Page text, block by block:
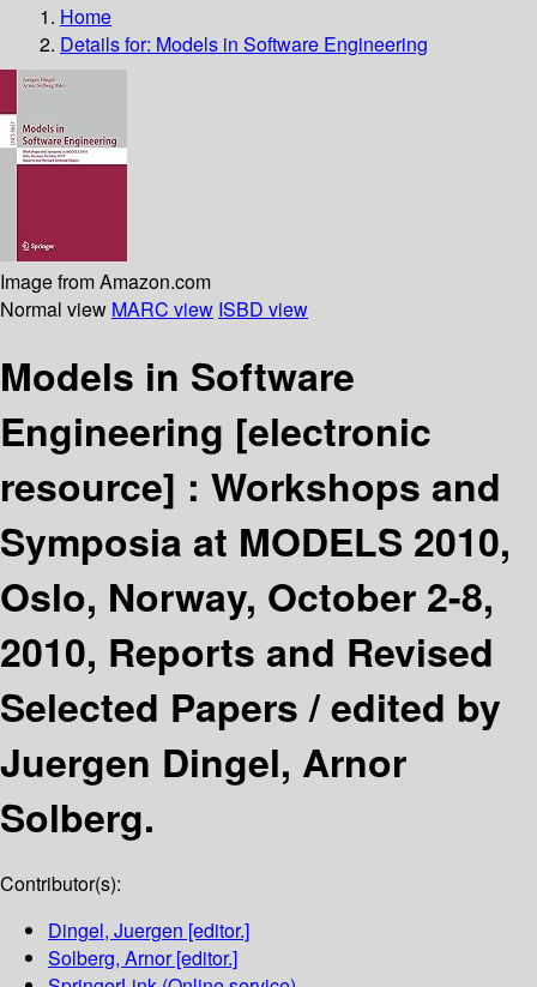
Home
Details for: Models in Software Engineering
Image from Amazon.com
Normal view MARC view ISBD view
Models in Software
Engineering [electronic
resource] : Workshops and
Symposia at MODELS 2010,
Oslo, Norway, October 2-8,
2010, Reports and Revised
Selected Papers /edited by
Juergen Dingel, Arnor
Solberg.
Contributor(s):
Dingel, Juergen [editor.]
Solberg, Arnor[editor.]